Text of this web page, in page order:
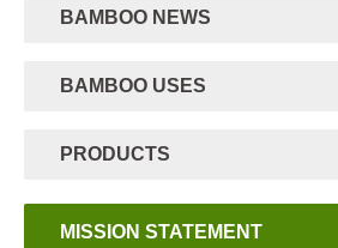
BAMBOO NEWS
BAMBOO USES
PRODUCTS
MISSION STATEMENT